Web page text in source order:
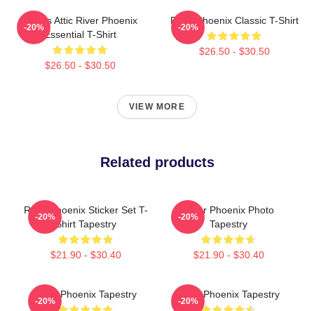
Alekas Attic River Phoenix
Essential T-Shirt
$26.50 - $30.50
-20%
River Phoenix Classic T-Shirt
$26.50 - $30.50
-20%
VIEW MORE
Related products
River Phoenix Sticker Set T-
Shirt Tapestry
$21.90 - $30.40
-20%
River Phoenix Photo
Tapestry
$21.90 - $30.40
-20%
River Phoenix Tapestry
-20%
River Phoenix Tapestry
-20%